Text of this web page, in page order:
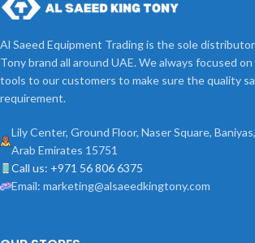
Al Saeed Equipment Trading is the sole
Tony brand all around UAE. We always focused
tools to our customers to make sure the quality
requirement.
Lily Center, Ground Floor, Naser Square,
Arab Emirates 15751
Call us: +971 56 806 6375
Email: marketing@alsaeedkingtony.com